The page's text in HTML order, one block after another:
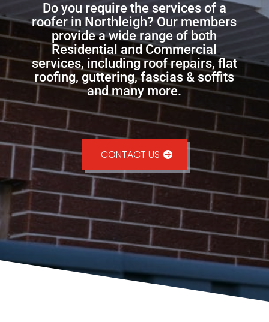
Do you require the services of a
roofer in Northleigh? Our members
provide a wide range of both
Residential and Commercial
services, including roof repairs, flat
roofing, guttering, fascias & soffits
and many more.
CONTACT US